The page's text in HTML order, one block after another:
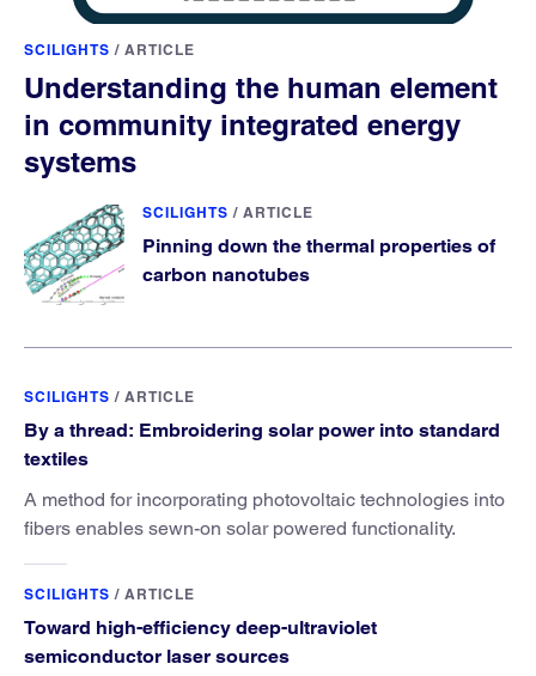
SCILIGHTS / ARTICLE
Understanding the human element
in community integrated energy
systems
SCILIGHTS / ARTICLE
Pinning down the thermal properties of
carbon nanotubes
SCILIGHTS / ARTICLE
By a thread: Embroidering solar power into standard
textiles
A method for incorporating photovoltaic technologies into
fibers enables sewn-on solar powered functionality.
SCILIGHTS / ARTICLE
Toward high-efficiency deep-ultraviolet
semiconductor laser sources